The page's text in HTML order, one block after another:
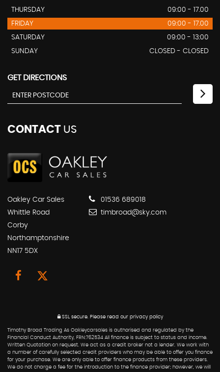
THURSDAY
09:00 - 17.00
FRIDAY
09:00 - 17.00
SATURDAY
09:00 - 13:00
SUNDAY
CLOSED - CLOSED
GET DIRECTIONS
CONTACT US
Oakley Car Sales
Whittle Road
Corby
Northamptonshire
NN17 5DX
01536 689018
timbroad@sky.com
SSL secure. Please read our privacy policy
Timothy Broad Trading As Oakleycarsales is authorised and regulated by the
Financial Conduct Authority, FRN:762534 All finance is subject to status and income.
Written Quotation on request. We act as a credit broker not a lender. We work with
a number of carefully selected credit providers who may be able to offer you finance
for your purchase. We are only able to offer finance products from these providers.
We do not charge a fee for the introduction to the finance provider; however, we will